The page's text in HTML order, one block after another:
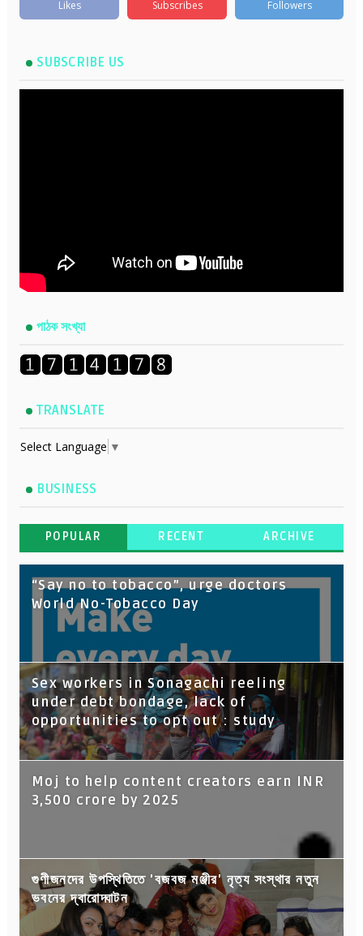
Likes Subscribes Followers
SUBSCRIBE US
পাঠক সংখ্যা
TRANSLATE
Select Language ▼
BUSINESS
POPULAR RECENT ARCHIVE
“Say no to tobacco”, urge doctors
World No-Tobacco Day
Sex workers in Sonagachi reeling
under debt bondage, lack of
opportunities to opt out : study
Moj to help content creators earn INR
3,500 crore by 2025
গুণীজনদের উপস্থিতিতে 'বজবজ মঞ্জীর' নৃত্য সংস্থার নতুন
ভবনের দ্বারোদ্ঘাটন